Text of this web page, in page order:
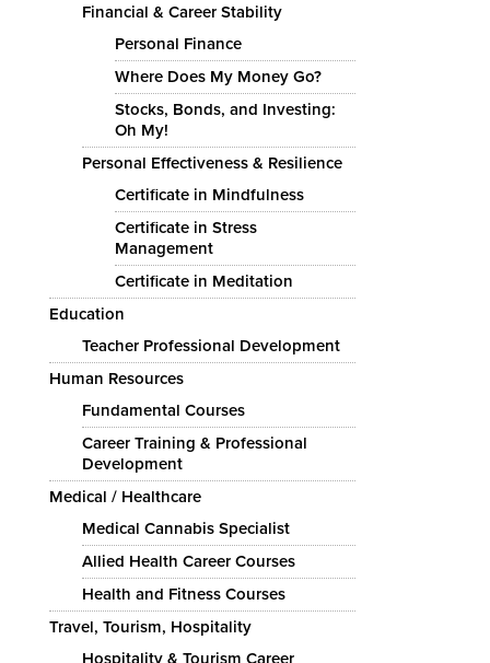
Financial & Career Stability
Personal Finance
Where Does My Money Go?
Stocks, Bonds, and Investing:
Oh My!
Personal Effectiveness & Resilience
Certificate in Mindfulness
Certificate in Stress
Management
Certificate in Meditation
Education
Teacher Professional Development
Human Resources
Fundamental Courses
Career Training & Professional
Development
Medical / Healthcare
Medical Cannabis Specialist
Allied Health Career Courses
Health and Fitness Courses
Travel, Tourism, Hospitality
Hospitality & Tourism Career